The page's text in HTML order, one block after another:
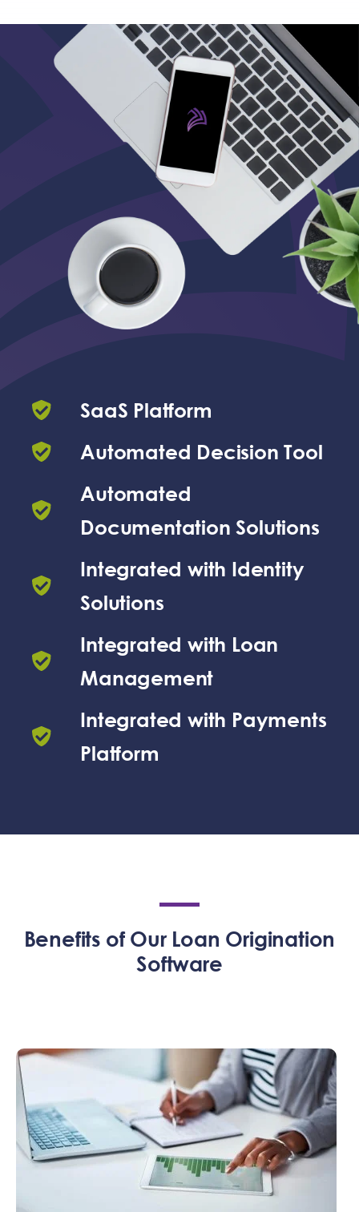
SaaS Platform
Automated Decision Tool
Automated
Documentation Solutions
Integrated with Identity
Solutions
Integrated with Loan
Management
Integrated with Payments
Platform
Benefits of Our Loan Origination
Software